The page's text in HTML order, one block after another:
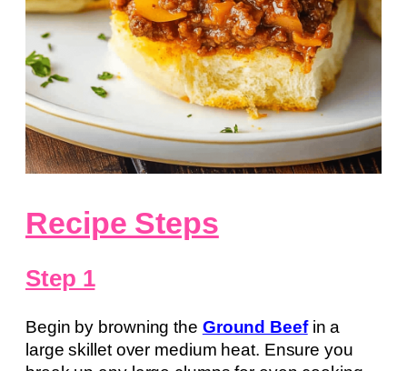
Recipe Steps
Step 1
Begin by browning the Ground Beefin a
large skillet over medium heat. Ensure you